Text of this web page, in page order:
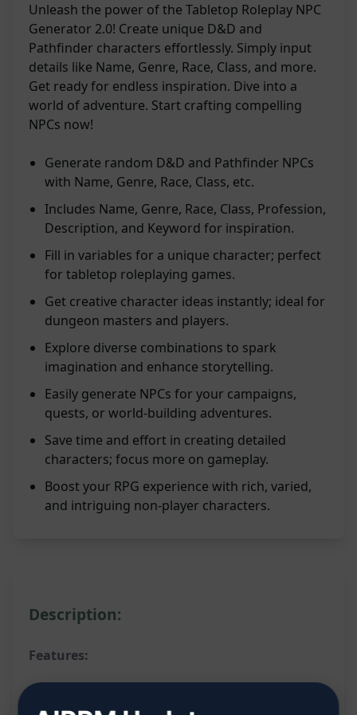
Unleash the power of the Tabletop Roleplay NPC
Generator 2.0! Create unique D&D and
Pathfinder characters effortlessly. Simply input
details like Name, Genre, Race, Class, and more.
Get ready for endless inspiration. Dive into a
world of adventure. Start crafting compelling
NPCs now!
Generate random D&D and Pathfinder NPCs
with Name, Genre, Race, Class, etc.
Includes Name, Genre, Race, Class, Profession,
Description, and Keyword for inspiration.
Fill in variables for a unique character; perfect
for tabletop roleplaying games.
Get creative character ideas instantly; ideal for
dungeon masters and players.
Explore diverse combinations to spark
imagination and enhance storytelling.
Easily generate NPCs for your campaigns,
quests, or world-building adventures.
Save time and effort in creating detailed
characters; focus more on gameplay.
Boost your RPG experience with rich, varied,
and intriguing non-player characters.
Description:
Features: